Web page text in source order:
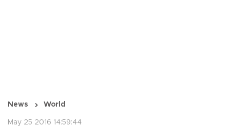
News World
May 25 2016 14:59:44